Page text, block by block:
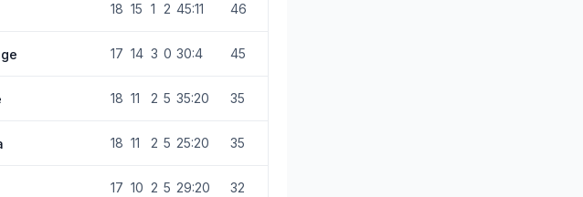
18 15 1 2 45:11 46
17 14 3 0 30:4 45
18 11 2 5 35:20 35
18 11 2 5 25:20 35
17 10 2 5 29:20 32